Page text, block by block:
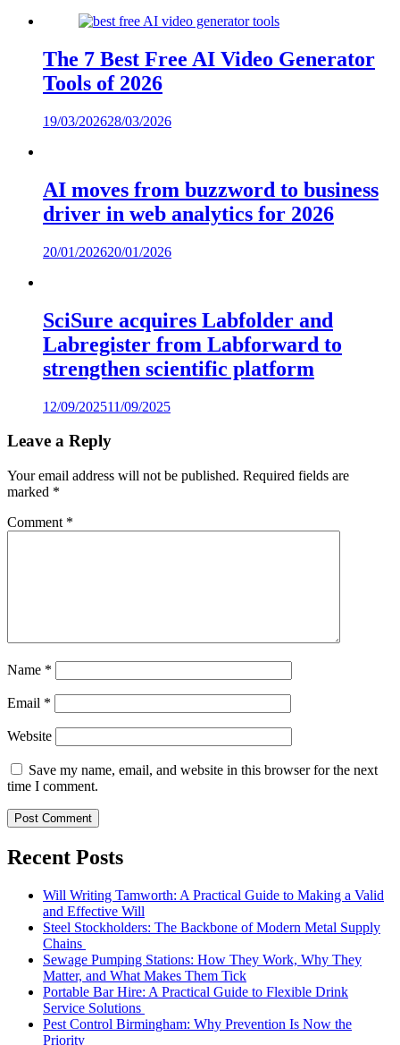
The 7 Best Free AI Video Generator
Tools of 2026
19/03/202628/03/2026
AI moves from buzzword to business
driver in web analytics for 2026
20/01/202620/01/2026
SciSure acquires Labfolder and
Labregister from Labforward to
strengthen scientific platform
12/09/202511/09/2025
Leave a Reply
Your email address will not be published. Required fields are
marked *
Comment *
Name *
Email *
Website
Save my name, email, and website in this browser for the next
time I comment.
Recent Posts
Will Writing Tamworth: A Practical Guide to Making a Valid
and Effective Will
Steel Stockholders: The Backbone of Modern Metal Supply
Chains
Sewage Pumping Stations: How They Work, Why They
Matter, and What Makes Them Tick
Portable Bar Hire: A Practical Guide to Flexible Drink
Service Solutions
Pest Control Birmingham: Why Prevention Is Now the
Priority